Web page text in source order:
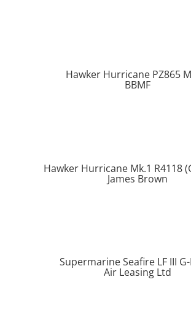
Hawker Hurricane PZ865
BBMF
Hawker Hurricane Mk.1 R4118
James Brown
Supermarine Seafire LF III
Air Leasing Ltd